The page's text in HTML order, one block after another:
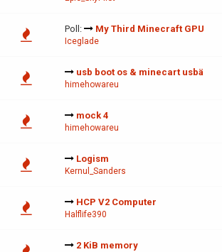
Poll: My Third Minecraft GPU
Iceglade
usb boot os & minecart usbä
himehowareu
mock 4
himehowareu
Logism
Kernul_Sanders
HCP V2 Computer
Halflife390
2 KiB memory